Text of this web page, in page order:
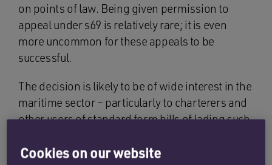
on points of law. Being given permission to
appeal under s69 is relatively rare; it is even
more uncommon for these appeals to be
successful.
The decision is likely to be of wide interest in the
maritime sector – particularly to charterers and
other users of standard form bills of lading such
Cookies on our website